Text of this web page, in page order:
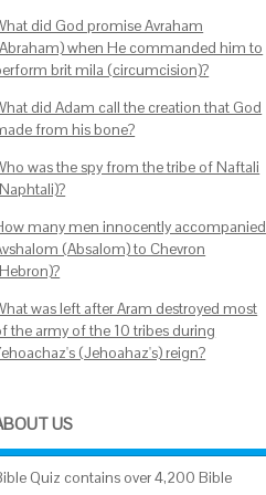
did God promise Avraham
when He commanded him to
brit mila (circumcision)?
did Adam call the creation that God
from his bone?
was the spy from the tribe of Naftali
many men innocently accompanied
(Absalom) to Chevron
was left after Aram destroyed most
the army of the 10 tribes during
(Jehoahaz's) reign?
US
Quiz contains over 4,200 Bible